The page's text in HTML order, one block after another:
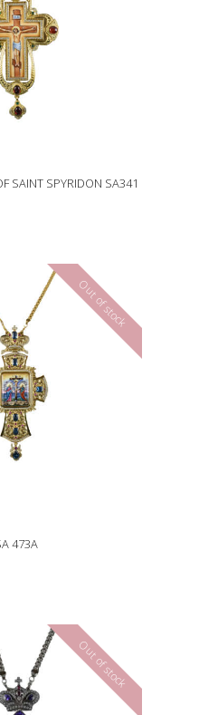
SAINT SPYRIDON SA341
Out of stock
473A
Out of stock